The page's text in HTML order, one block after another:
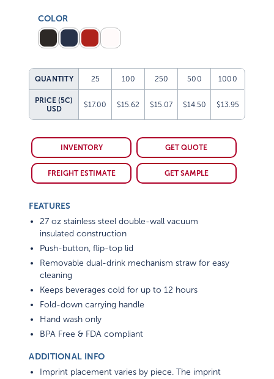
COLOR
QUANTITY 25 100 250 500 1000
PRICE (5C)
USD
$17.00 $15.62 $15.07 $14.50 $13.95
INVENTORY GET QUOTE
FREIGHT ESTIMATE GET SAMPLE
FEATURES
27 oz stainless steel double-wall vacuum
insulated construction
Push-button, flip-top lid
Removable dual-drink mechanism straw for easy
cleaning
Keeps beverages cold for up to 12 hours
Fold-down carrying handle
Hand wash only
BPA Free & FDA compliant
ADDITIONAL INFO
Imprint placement varies by piece. The imprint